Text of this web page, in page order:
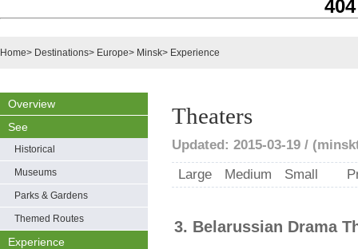
Home> Destinations> Europe> Minsk> Experience
Overview
See
Historical
Museums
Parks & Gardens
Themed Routes
Experience
Theaters
Updated: 2015-03-19 /
Large
Medium Small
3. Belarussian Drama